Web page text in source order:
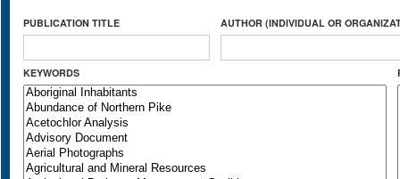
PUBLICATION TITLE AUTHOR (INDIVIDUAL OR
KEYWORDS